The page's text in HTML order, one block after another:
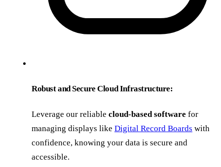
Robust and Secure Cloud Infrastructure:
Leverage our reliable cloud-based software for
managing displays like Digital Record Boards with
confidence, knowing your data is secure and
accessible.